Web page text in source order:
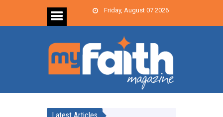
Friday, August 07 2026
Latest Articles